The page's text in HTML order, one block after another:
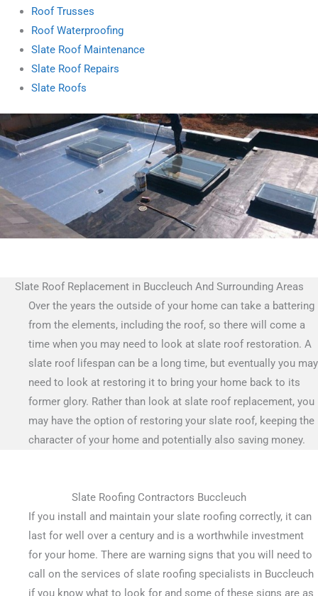
Roof Trusses
Roof Waterproofing
Slate Roof Maintenance
Slate Roof Repairs
Slate Roofs
Slate Roof Replacement in Buccleuch And Surrounding Areas
Over the years the outside of your home can take a battering
from the elements, including the roof, so there will come a
time when you may need to look at slate roof restoration. A
slate roof lifespan can be a long time, but eventually you may
need to look at restoring it to bring your home back to its
former glory. Rather than look at slate roof replacement, you
may have the option of restoring your slate roof, keeping the
character of your home and potentially also saving money.
Slate Roofing Contractors Buccleuch
If you install and maintain your slate roofing correctly, it can
last for well over a century and is a worthwhile investment
for your home. There are warning signs that you will need to
call on the services of slate roofing specialists in Buccleuch